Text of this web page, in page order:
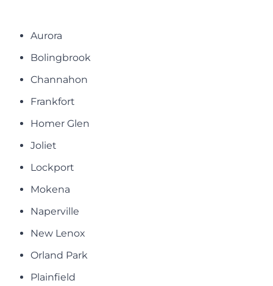
Aurora
Bolingbrook
Channahon
Frankfort
Homer Glen
Joliet
Lockport
Mokena
Naperville
New Lenox
Orland Park
Plainfield